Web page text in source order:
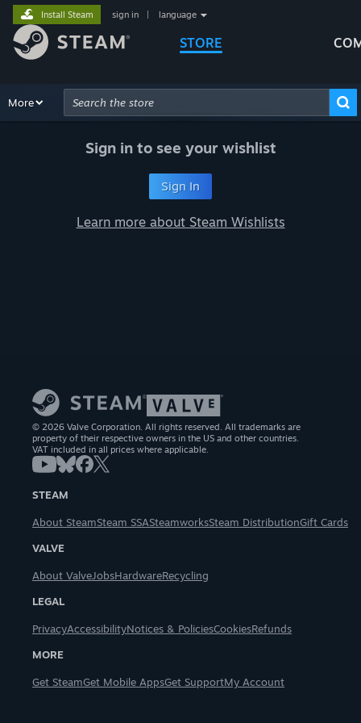
STORE
Install Steam sign in language
Browse Recommendations
More
Advanced Search
Sign in to see your wishlist
Sign In
Learn more about Steam Wishlists
© 2026 Valve Corporation. All rights reserved. All trademarks are
property of their respective owners in the US and other countries.
VAT included in all prices where applicable.
STEAM
About SteamSteam SSASteamworksSteam DistributionGift Cards
VALVE
About ValveJobsHardwareRecycling
LEGAL
PrivacyAccessibilityNotices & PoliciesCookiesRefunds
MORE
Get SteamGet Mobile AppsGet SupportMy Account